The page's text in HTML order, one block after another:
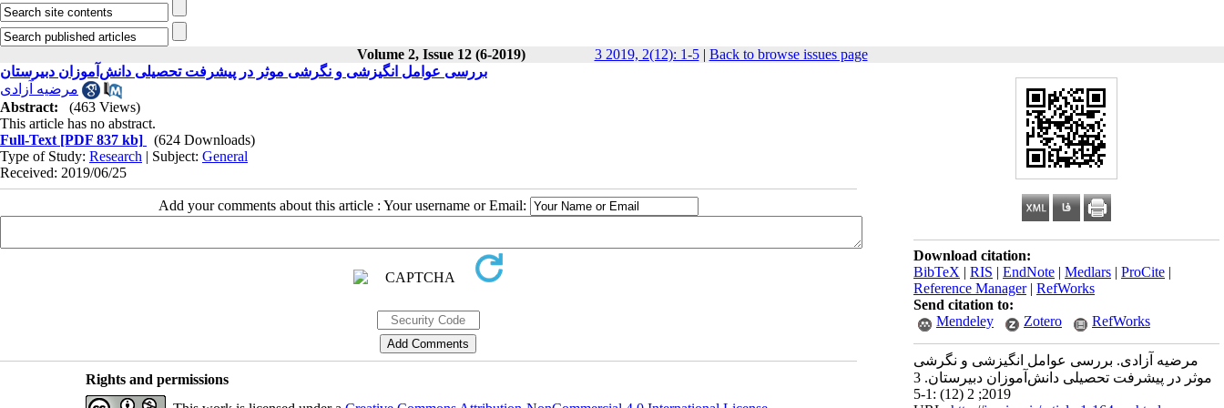
Volume 2, Issue 12 (6-2019) 3 2019, 2(12): 1-5| Back to browse issues page
Download citation:
BibTeX | RIS | EndNote | Medlars | ProCite |
Reference Manager| RefWorks
Send citation to:
Mendeley
Zotero RefWorks
مرضیه آزادی. بررسی عوامل انگیزشی و نگرشی
موثر در پیشرفت تحصیلی دانش‌آموزان دبیرستان. 3
2019; 2 (12) :1-5
بررسی عوامل انگیزشی و نگرشی موثر در پیشرفت تحصیلی دانش‌آموزان دبیرستان
مرضیه آزادی
Abstract:
(463 Views)
This article has no abstract.
Full-Text [PDF 837 kb]
(624 Downloads)
Type of Study: Research | Subject: General
Received: 2019/06/25
Add your comments about this article : Your username or Email:
Rights and permissions